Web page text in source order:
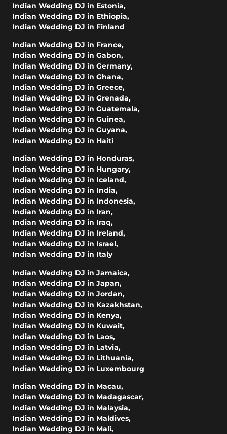
Indian Wedding DJ in Estonia,
Indian Wedding DJ in Ethiopia,
Indian Wedding DJ in Finland
Indian Wedding DJ in France,
Indian Wedding DJ in Gabon,
Indian Wedding DJ in Germany,
Indian Wedding DJ in Ghana,
Indian Wedding DJ in Greece,
Indian Wedding DJ in Grenada,
Indian Wedding DJ in Guatemala,
Indian Wedding DJ in Guinea,
Indian Wedding DJ in Guyana,
Indian Wedding DJ in Haiti
Indian Wedding DJ in Honduras,
Indian Wedding DJ in Hungary,
Indian Wedding DJ in Iceland,
Indian Wedding DJ in India,
Indian Wedding DJ in Indonesia,
Indian Wedding DJ in Iran,
Indian Wedding DJ in Iraq,
Indian Wedding DJ in Ireland,
Indian Wedding DJ in Israel,
Indian Wedding DJ in Italy
Indian Wedding DJ in Jamaica,
Indian Wedding DJ in Japan,
Indian Wedding DJ in Jordan,
Indian Wedding DJ in Kazakhstan,
Indian Wedding DJ in Kenya,
Indian Wedding DJ in Kuwait,
Indian Wedding DJ in Laos,
Indian Wedding DJ in Latvia,
Indian Wedding DJ in Lithuania,
Indian Wedding DJ in Luxembourg
Indian Wedding DJ in Macau,
Indian Wedding DJ in Madagascar,
Indian Wedding DJ in Malaysia,
Indian Wedding DJ in Maldives,
Indian Wedding DJ in Mali,